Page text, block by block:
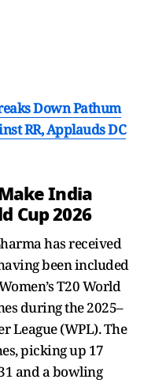
Down Pathum
RR, Applauds DC
India
Cup 2026
has received
been included
T20 World
during the 2025–
League (WPL). The
picking up 17
and a bowling